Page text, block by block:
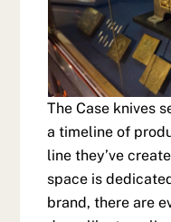
The Case knives
a timeline of
line they’ve
space is
brand, there are